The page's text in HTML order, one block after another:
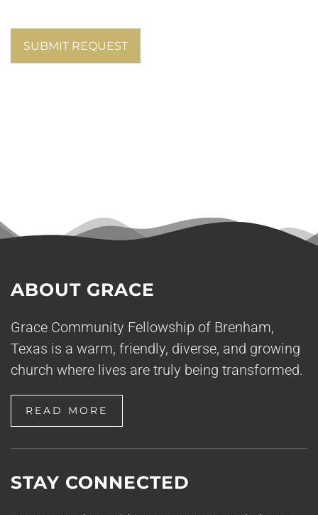
ABOUT GRACE
Grace Community Fellowship of Brenham,
Texas is a warm, friendly, diverse, and growing
church where lives are truly being transformed.
READ MORE
STAY CONNECTED